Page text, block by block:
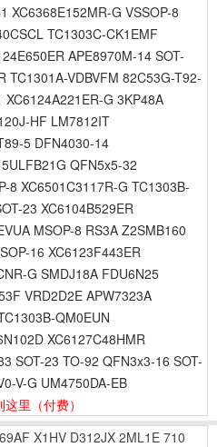
XC6368E152MR-G VSSOP-8
TC1303C-CK1EMF
APE8970M-14 SOT-
TC1301A-VDBVFM 82C53G-T92-
XC6124A221ER-G 3KP48A
HF LM7812IT
5 DFN4030-14
QFN5x5-32
8 XC6501C3117R-G TC1303B-
23 XC6104B529ER
MSOP-8 RS3A Z2SMB160
16 XC6123F443ER
G SMDJ18A FDU6N25
VRD2D2E APW7323A
QM0EUN
XC6127C48HMR
SOT-23 TO-92 QFN3x3-16 SOT-
V-G UM4750DA-EB
这里 （付费）
X1HV D312JX 2ML1E 710